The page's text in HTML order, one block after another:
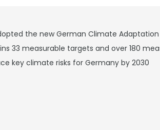
the new German Climate
33 measurable targets and over 180
key climate risks for Germany by 2030